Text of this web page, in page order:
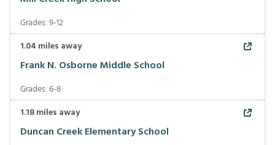
Grades:9-12
1.04 miles away
Frank N. Osborne Middle School
Grades:6-8
1.18miles away
Duncan Creek Elementary School